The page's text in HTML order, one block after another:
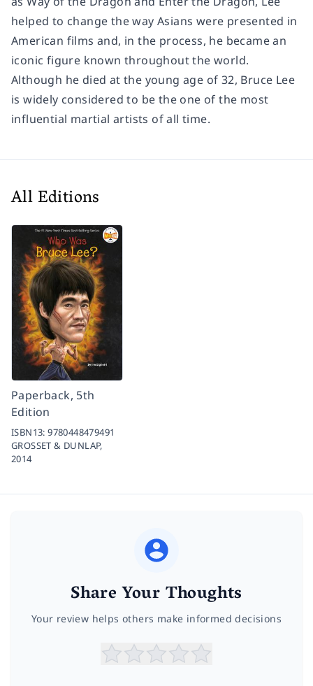
helped to change the way Asians were presented in
American films and, in the process, he became an
iconic figure known throughout the world.
Although he died at the young age of 32, Bruce Lee
is widely considered to be the one of the most
influential martial artists of all time.
All Editions
Paperback, 5th
Edition
ISBN13:9780448479491
GROSSET & DUNLAP,
2014
Share Your Thoughts
Your review helps others make informed decisions